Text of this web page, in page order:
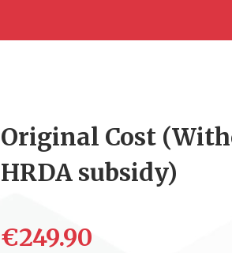
Original Cost
HRDA subsidy)
€249.90